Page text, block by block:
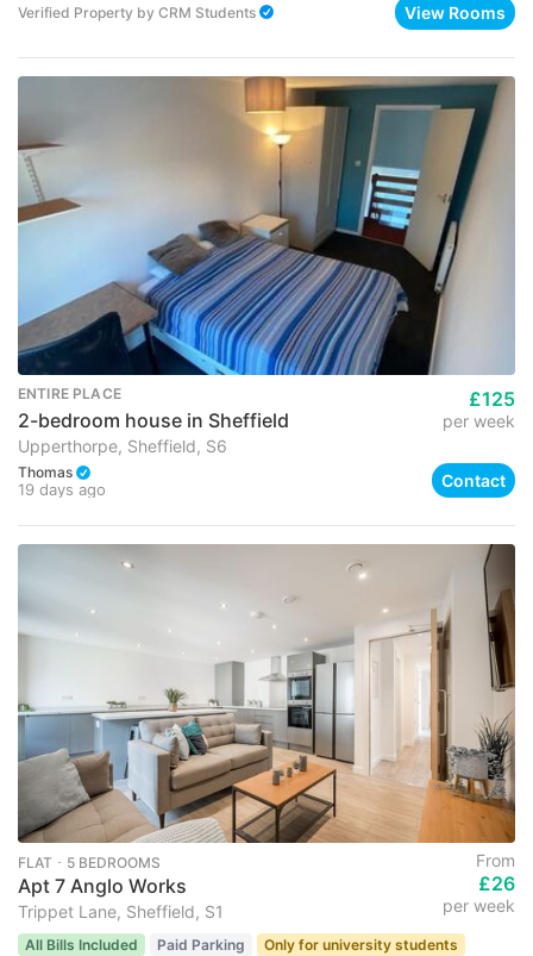
Verified Property by CRM Students View Rooms
ENTIRE PLACE
2-bedroom house in Sheffield
Upperthorpe, Sheffield, S6
£125
per week
Thomas
19 days ago Contact
FLAT ･ 5 BEDROOMS
Apt 7 Anglo Works
Trippet Lane, Sheffield, S1
From
£26
per week
All Bills Included Paid Parking
Only for university students